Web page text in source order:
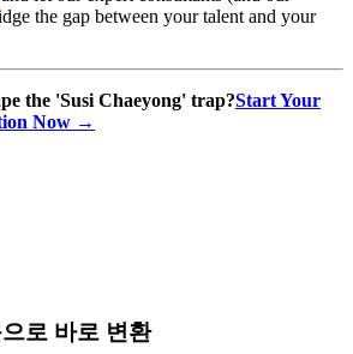
the gap between your talent and your
the 'Susi Chaeyong' trap?Start Your
Now →
로 바로 변환